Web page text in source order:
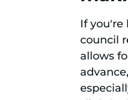
If you're
council
allows